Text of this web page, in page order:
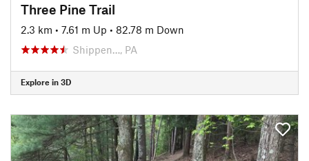
Three Pine Trail
2.3 km • 7.61 m Up • 82.78 m Down
Shippen…, PA
Explore in 3D